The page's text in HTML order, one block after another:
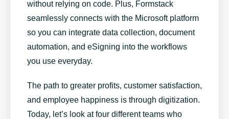
without relying on code. Plus, Formstack
seamlessly connects with the Microsoft platform
so you can integrate data collection, document
automation, and eSigning into the workflows
you use everyday.
The path to greater profits, customer satisfaction,
and employee happiness is through digitization.
Today, let’s look at four different teams who